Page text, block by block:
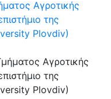
Αγροτικής
της
Plovdiv)